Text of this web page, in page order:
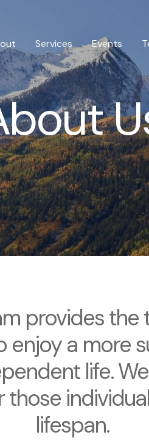
Services Events
provides the
enjoy a more
life.
lifespan.